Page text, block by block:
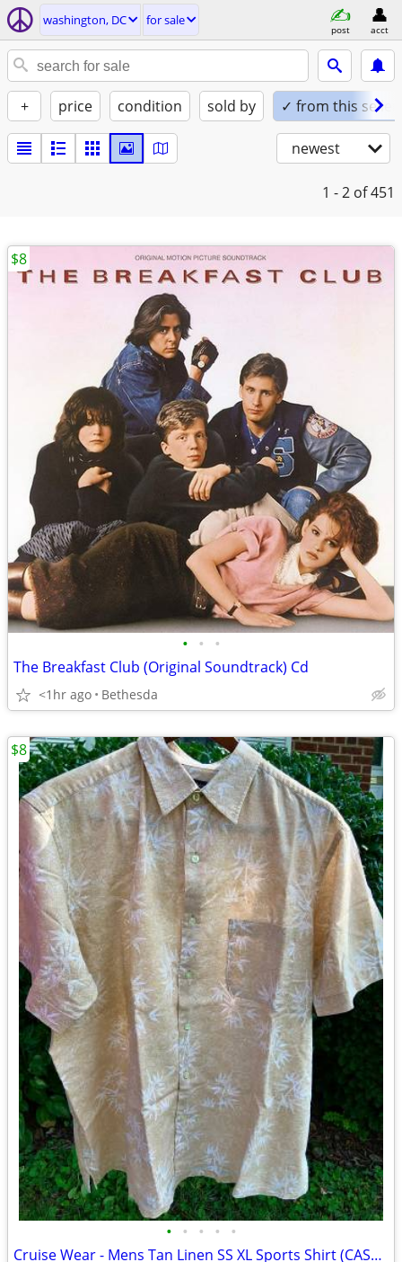
washington, DC for sale
post acct
+ price condition sold by ✓ from this seller
newest
1 - 2 of 451
• • •
The Breakfast Club (Original Soundtrack) Cd
<1hr ago Bethesda
$8
• • • • •
Cruise Wear - Mens Tan Linen SS XL Sports Shirt (CASH ONLY)
$8